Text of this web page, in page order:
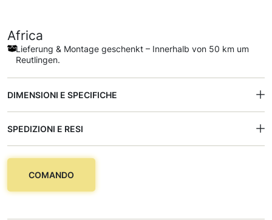
Africa
Lieferung & Montage geschenkt – Innerhalb von 50 km um
Reutlingen.
DIMENSIONI E SPECIFICHE
SPEDIZIONI E RESI
COMANDO